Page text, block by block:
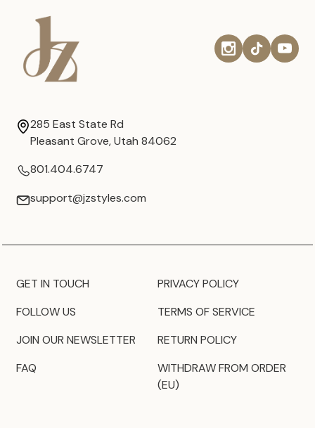
285 East State Rd
Pleasant Grove, Utah 84062
801.404.6747
support@jzstyles.com
GET IN TOUCH
FOLLOW US
JOIN OUR NEWSLETTER
FAQ
PRIVACY POLICY
TERMS OF SERVICE
RETURN POLICY
WITHDRAW FROM ORDER
(EU)